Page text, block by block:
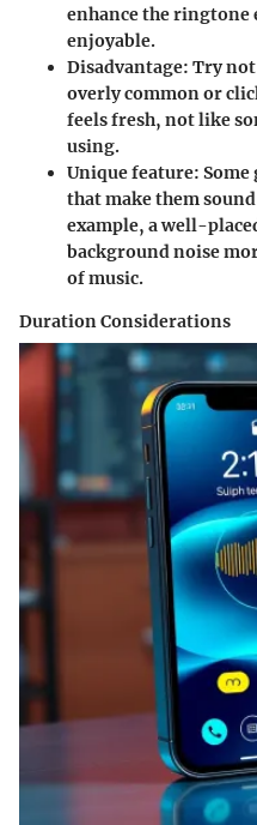
enhance the ringtone
enjoyable.
Disadvantage: Try not
overly common or
feels fresh, not like
using.
Unique feature: Some
that make them
example, a well-
background noise
of music.
Duration Considerations